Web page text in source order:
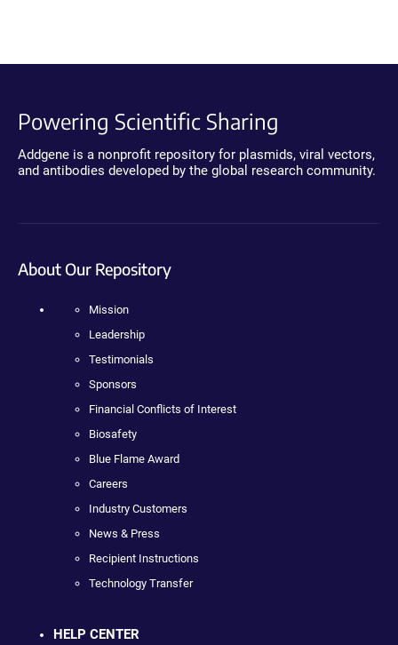
Powering Scientific Sharing
Addgene is a nonprofit repository for plasmids, viral vectors,
and antibodies developed by the global research community.
About Our Repository
Mission
Leadership
Testimonials
Sponsors
Financial Conflicts of Interest
Biosafety
Blue Flame Award
Careers
Industry Customers
News & Press
Recipient Instructions
Technology Transfer
HELP CENTER